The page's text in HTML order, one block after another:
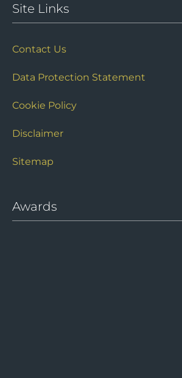
Site Links
Contact Us
Data Protection Statement
Cookie Policy
Disclaimer
Sitemap
Awards